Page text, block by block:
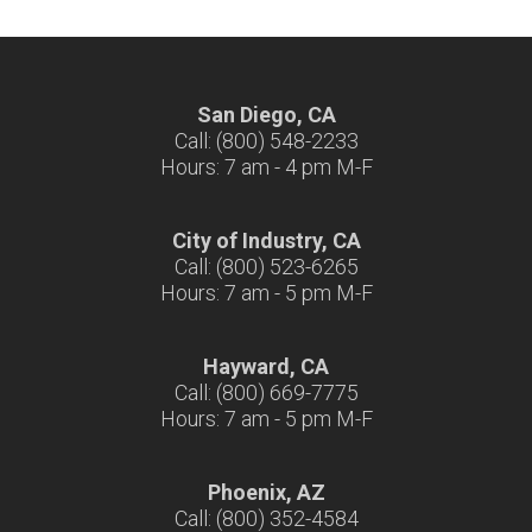
San Diego, CA
Call: (800) 548-2233
Hours: 7 am - 4 pm M-F
City of Industry, CA
Call: (800) 523-6265
Hours: 7 am - 5 pm M-F
Hayward, CA
Call: (800) 669-7775
Hours: 7 am - 5 pm M-F
Phoenix, AZ
Call: (800) 352-4584